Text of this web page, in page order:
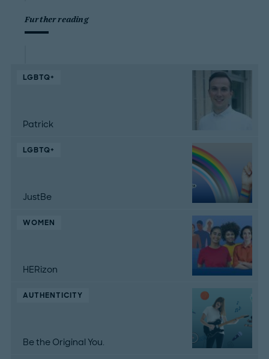
Further reading
LGBTQ+
Patrick
LGBTQ+
JustBe
WOMEN
HERizon
AUTHENTICITY
Be the Original You.